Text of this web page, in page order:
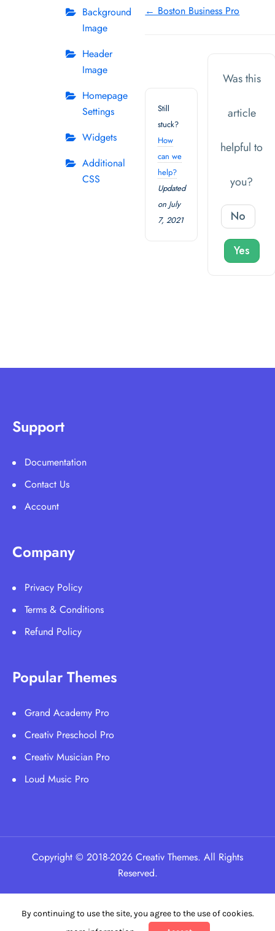
Background
Image
Header
Image
Homepage
Settings
Widgets
Additional
CSS
Doc
← Boston Business Pro
Still
stuck?
How
can we
help?
Updated
on July
7, 2021
Was this
article
helpful to
you?
No
Yes
Support
Documentation
Contact Us
Account
Company
Privacy Policy
Terms & Conditions
Refund Policy
Popular Themes
Grand Academy Pro
Creativ Preschool Pro
Creativ Musician Pro
Loud Music Pro
Copyright © 2018-2026 Creativ Themes. All Rights
Reserved.
By continuing to use the site, you agree to the use of cookies.